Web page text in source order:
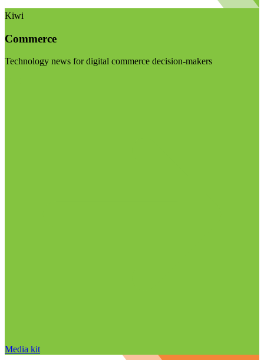
Kiwi
Commerce
Technology news for digital commerce decision-makers
Media kit